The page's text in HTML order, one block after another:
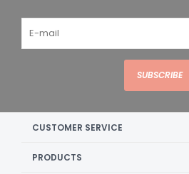
SUBSCRIBE
CUSTOMER SERVICE
PRODUCTS